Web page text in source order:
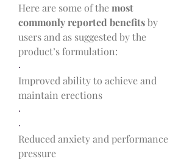
Here are some of the most
commonly reported benefits by
users and as suggested by the
product’s formulation:
·
Improved ability to achieve and
maintain erections
·
·
Reduced anxiety and performance
pressure